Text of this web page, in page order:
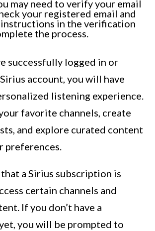
may need to verify your email
your registered email and
in the verification
the process.
successfully logged in or
account, you will have
listening experience.
favorite channels, create
and explore curated content
preferences.
a Sirius subscription is
certain channels and
If you don’t have a
you will be prompted to